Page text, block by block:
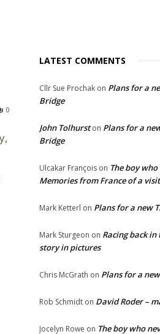
0
LATEST COMMENTS
Cllr Sue Prochak on Plans for a
Bridge
John Tolhurston Plans for a
Bridge
Ulcakar François on The boy
Memories from France of a
Mark Ketterl on Plans for a new
Mark Sturgeon on Racing back
story in pictures
Chris McGrath on Plans for a
Rob Schmidt on David Roder –
Jocelyn Rowe on The boy who